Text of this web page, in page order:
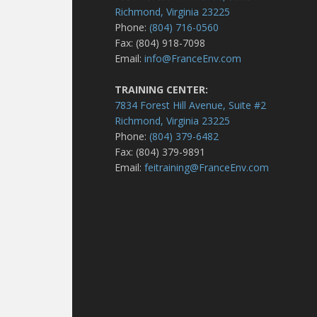
Richmond, Virginia 23225
Phone:(804) 716-0560
Fax: (804) 918-7098
Email:info@FranceEnv.com
TRAINING CENTER:
7834 Forest Hill Avenue, Suite #2
Richmond, Virginia 23225
Phone:(804) 379-6482
Fax: (804) 379-9891
Email:feitraining@FranceEnv.com